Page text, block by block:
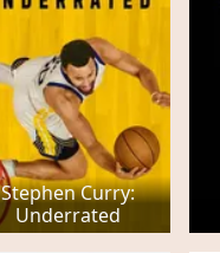
Stephen Curry:
Underrated